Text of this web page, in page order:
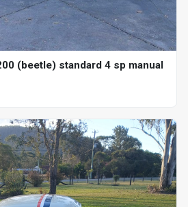
(beetle) standard 4 sp manual